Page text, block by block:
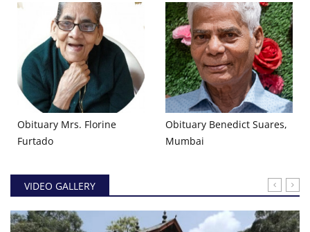
Obituary Mrs. Florine
Furtado
Obituary Benedict Suares,
Mumbai
VIDEO GALLERY